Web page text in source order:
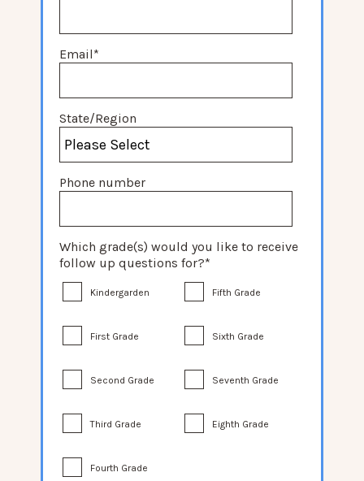
Email*
State/Region
Phone number
Which grade(s) would you like to receive
follow up questions for?*
Kindergarden
First Grade
Second Grade
Third Grade
Fourth Grade
Fifth Grade
Sixth Grade
Seventh Grade
Eighth Grade